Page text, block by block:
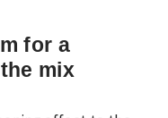
for a
mix